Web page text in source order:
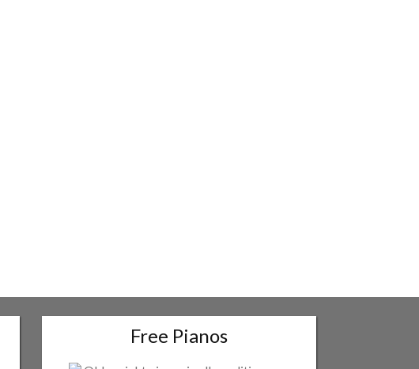
Free Pianos